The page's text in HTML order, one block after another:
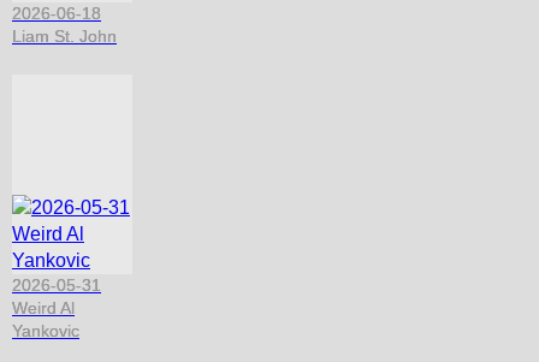
2026-06-18
Liam St. John
2026-05-31
Weird Al
Yankovic